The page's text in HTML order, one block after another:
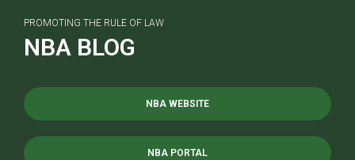
PROMOTING THE RULE OF LAW
NBA BLOG
NBA WEBSITE
NBA PORTAL